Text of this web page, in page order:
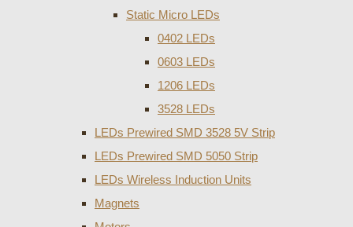
Static Micro LEDs
0402 LEDs
0603 LEDs
1206 LEDs
3528 LEDs
LEDs Prewired SMD 3528 5V Strip
LEDs Prewired SMD 5050 Strip
LEDs Wireless Induction Units
Magnets